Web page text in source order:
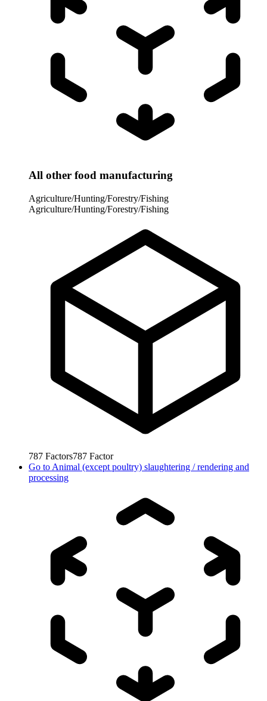
All other food manufacturing
Agriculture/Hunting/Forestry/Fishing
Agriculture/Hunting/Forestry/Fishing
787 Factors787 Factor
Go to Animal (except poultry) slaughtering / rendering and
processing